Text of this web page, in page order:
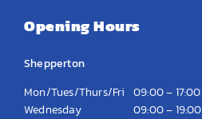
Opening Hours
Shepperton
Mon/Tues/Thurs/Fri 09:00 – 17:00
Wednesday
09:00 – 19:00